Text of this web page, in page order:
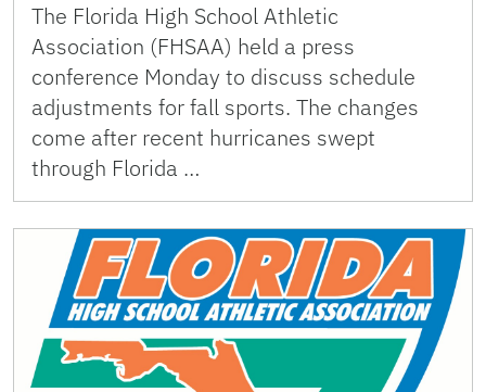
The Florida High School Athletic
Association (FHSAA) held a press
conference Monday to discuss schedule
adjustments for fall sports. The changes
come after recent hurricanes swept
through Florida …